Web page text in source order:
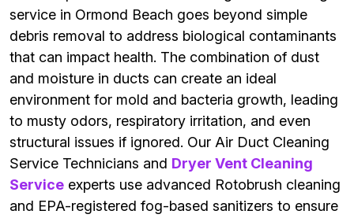
service in Ormond Beach goes beyond simple
debris removal to address biological contaminants
that can impact health. The combination of dust
and moisture in ducts can create an ideal
environment for mold and bacteria growth, leading
to musty odors, respiratory irritation, and even
structural issues if ignored. Our Air Duct Cleaning
Service Technicians and Dryer Vent Cleaning
Service experts use advanced Rotobrush cleaning
and EPA-registered fog-based sanitizers to ensure